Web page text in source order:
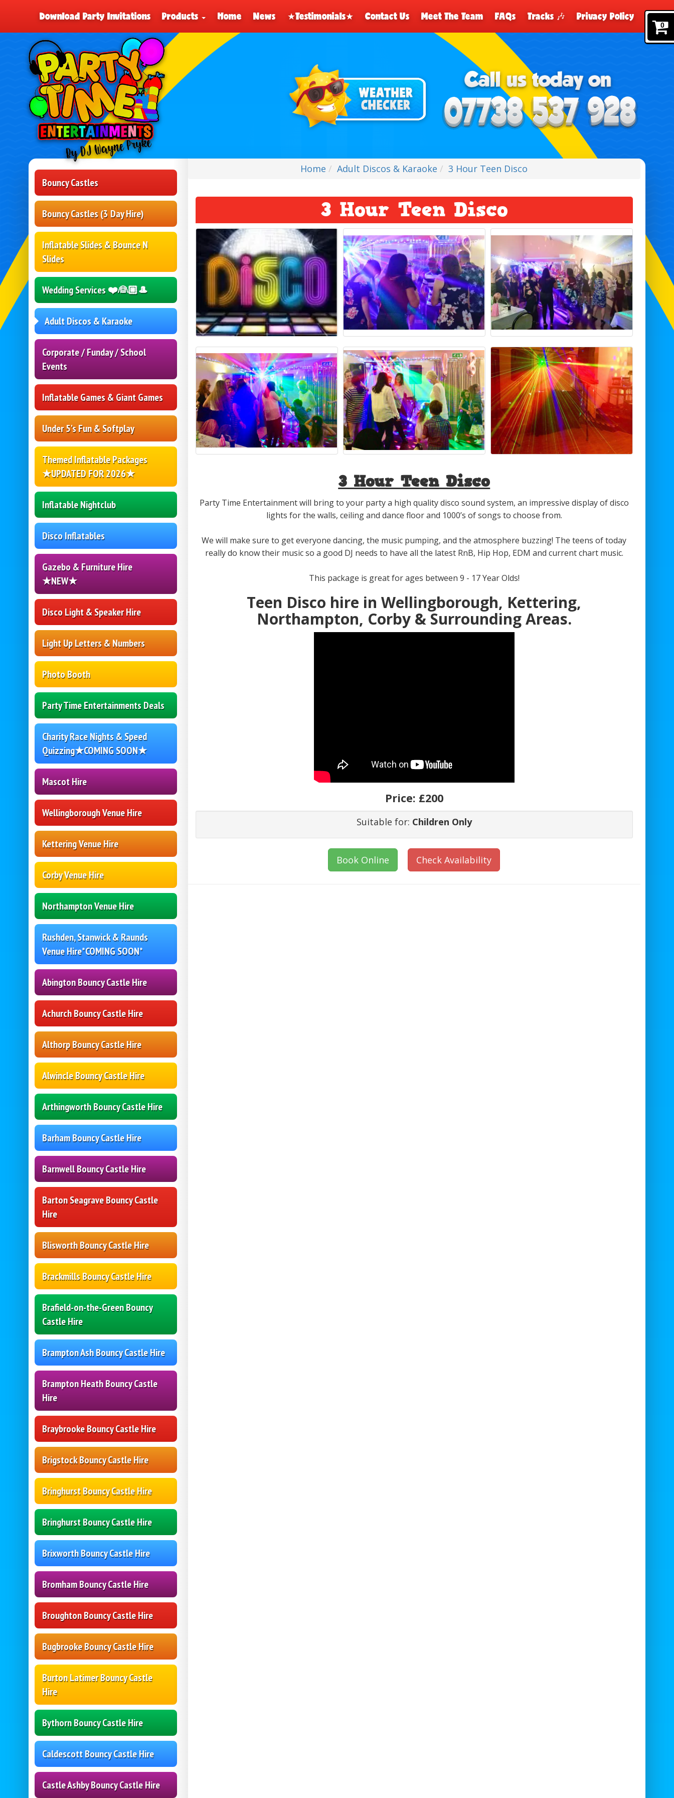
0
Download Party Invitations Products Home News ★Testimonials★ Contact Us Meet The Team FAQs Tracks 🎶 Privacy Policy
Bouncy Castles
Bouncy Castles (3 Day Hire)
Inflatable Slides & Bounce N
Slides
Wedding Services ❤️👰🏼🎩
Adult Discos & Karaoke
Corporate / Funday / School
Events
Inflatable Games & Giant Games
Under 5's Fun & Softplay
Themed Inflatable Packages
★UPDATED FOR 2026★
Inflatable Nightclub
Disco Inflatables
Gazebo & Furniture Hire
★NEW★
Disco Light & Speaker Hire
Light Up Letters & Numbers
Photo Booth
Party Time Entertainments Deals
Charity Race Nights & Speed
Quizzing★COMING SOON★
Mascot Hire
Wellingborough Venue Hire
Kettering Venue Hire
Corby Venue Hire
Northampton Venue Hire
Rushden, Stanwick & Raunds
Venue Hire*COMING SOON*
Abington Bouncy Castle Hire
Achurch Bouncy Castle Hire
Althorp Bouncy Castle Hire
Alwincle Bouncy Castle Hire
Arthingworth Bouncy Castle Hire
Barham Bouncy Castle Hire
Barnwell Bouncy Castle Hire
Barton Seagrave Bouncy Castle
Hire
Blisworth Bouncy Castle Hire
Brackmills Bouncy Castle Hire
Brafield-on-the-Green Bouncy
Castle Hire
Brampton Ash Bouncy Castle Hire
Brampton Heath Bouncy Castle
Hire
Braybrooke Bouncy Castle Hire
Brigstock Bouncy Castle Hire
Bringhurst Bouncy Castle Hire
Bringhurst Bouncy Castle Hire
Brixworth Bouncy Castle Hire
Bromham Bouncy Castle Hire
Broughton Bouncy Castle Hire
Bugbrooke Bouncy Castle Hire
Burton Latimer Bouncy Castle
Hire
Bythorn Bouncy Castle Hire
Caldescott Bouncy Castle Hire
Castle Ashby Bouncy Castle Hire
Home Adult Discos & Karaoke 3 Hour Teen Disco
3 Hour Teen Disco
3 Hour Teen Disco
Party Time Entertainment will bring to your party a high quality disco sound system, an impressive display of disco
lights for the walls, ceiling and dance floor and 1000’s of songs to choose from.
We will make sure to get everyone dancing, the music pumping, and the atmosphere buzzing! The teens of today
really do know their music so a good DJ needs to have all the latest RnB, Hip Hop, EDM and current chart music.
This package is great for ages between 9 - 17 Year Olds!
Teen Disco hire in Wellingborough, Kettering,
Northampton, Corby & Surrounding Areas.
Price: £200
Suitable for: Children Only
Book Online Check Availability